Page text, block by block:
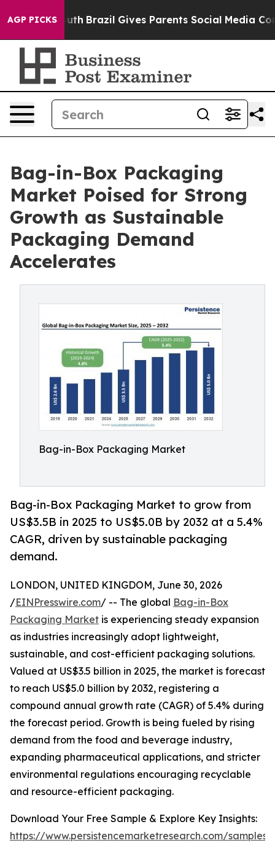
AGP PICKS
Youth Brazil Gives Parents Social Media Controls
Bag-in-Box Packaging
Market Poised for Strong
Growth as Sustainable
Packaging Demand
Accelerates
Bag-in-Box Packaging Market
Bag-in-Box Packaging Market to grow from
US$3.5B in 2025 to US$5.0B by 2032 at a 5.4%
CAGR, driven by sustainable packaging
demand.
LONDON, UNITED KINGDOM, June 30, 2026
/EINPresswire.com/ -- The global Bag-in-Box
Packaging Market is experiencing steady expansion
as industries increasingly adopt lightweight,
sustainable, and cost-efficient packaging solutions.
Valued at US$3.5 billion in 2025, the market is forecast
to reach US$5.0 billion by 2032, registering a
compound annual growth rate (CAGR) of 5.4% during
the forecast period. Growth is being fueled by rising
demand from the food and beverage industry,
expanding pharmaceutical applications, and stricter
environmental regulations encouraging recyclable
and resource-efficient packaging.
Download Your Free Sample & Explore Key Insights:
https://www.persistencemarketresearch.com/samples/